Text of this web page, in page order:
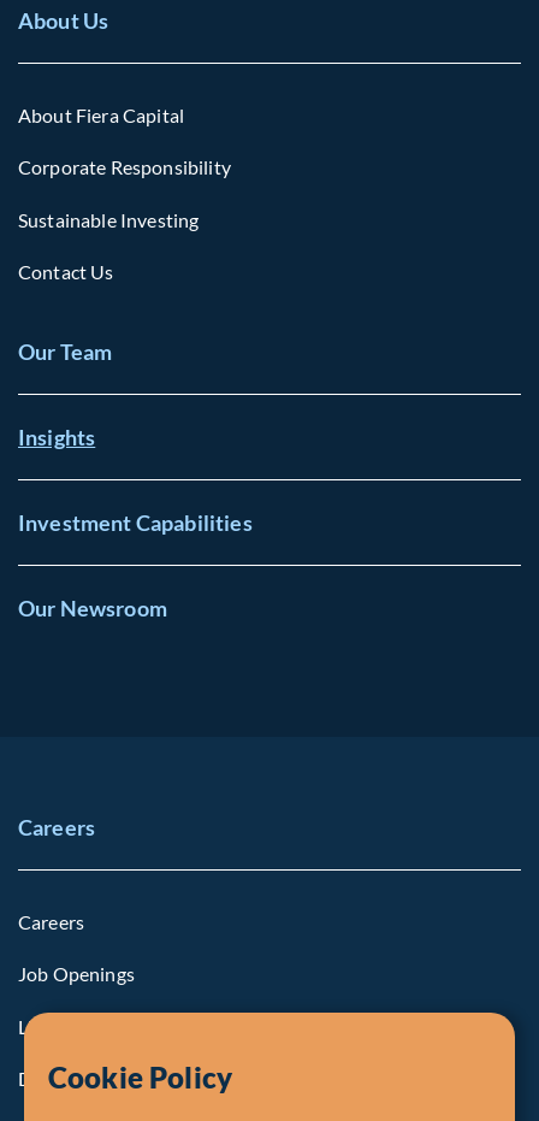
About Us
About Fiera Capital
Corporate Responsibility
Sustainable Investing
Contact Us
Our Team
Insights
Investment Capabilities
Our Newsroom
Careers
Careers
Job Openings
Life at Fiera
Diversity, Equity & Inclusion
Cookie Policy